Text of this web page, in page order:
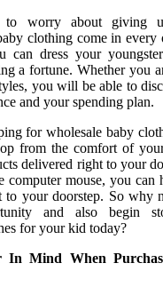
to worry about giving
clothing come in every
can dress your
a fortune. Whether you
you will be able to
and your spending plan.
for wholesale baby
from the comfort of
delivered right to your
mouse, you can
to your doorstep. So why
and also begin
for your kid today?
Mind When